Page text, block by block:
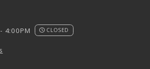
4:00PM
CLOSED